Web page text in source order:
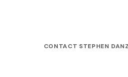
CONTACT STEPHEN